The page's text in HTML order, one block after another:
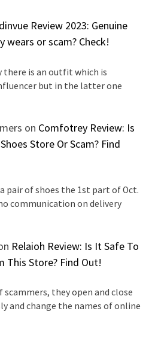
Review 2023: Genuine
or scam? Check!
there is an outfit which is
but in the latter one
on Comfotrey Review: Is
Store Or Scam? Find
pair of shoes the 1st part of Oct.
communication on delivery
Relaioh Review: Is It Safe To
This Store? Find Out!
scammers, they open and close
and change the names of online